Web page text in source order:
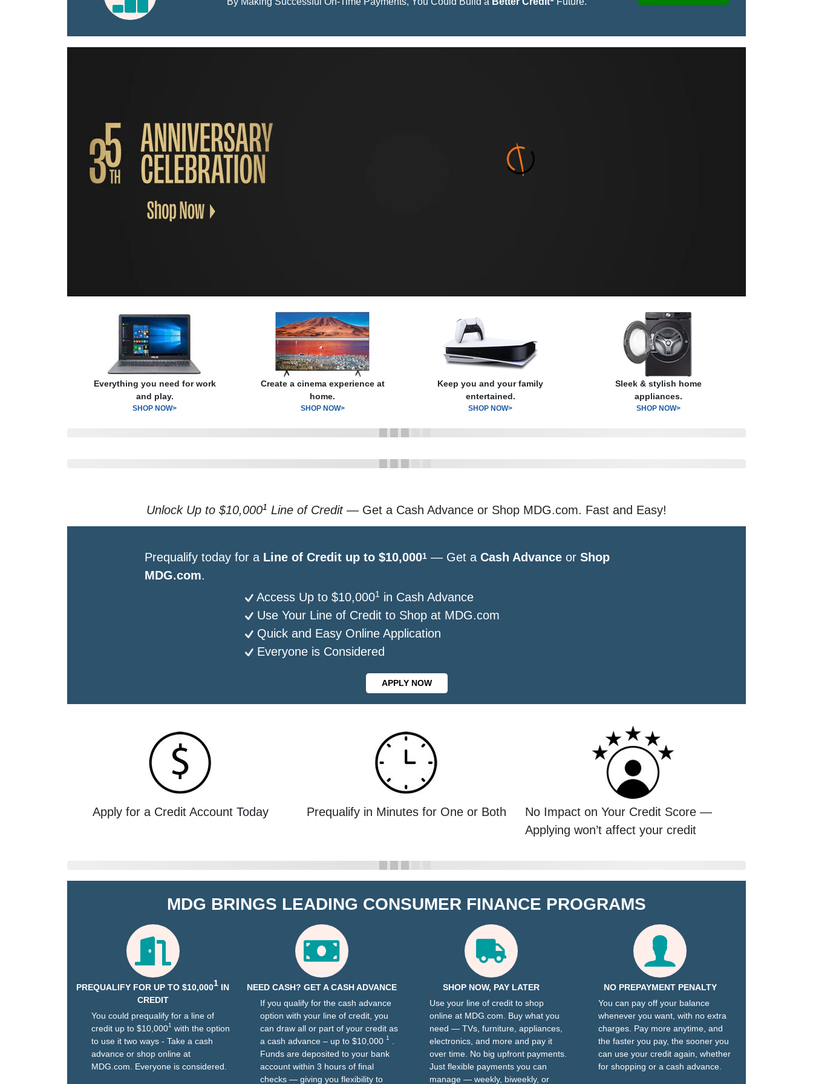
Everything you need for work
and play.
SHOP NOW>
Create a cinema experience at
home.
SHOP NOW>
Keep you and your family
entertained.
SHOP NOW>
Sleek & stylish home
appliances.
SHOP NOW>
Unlock Up to $10,0001 Line of Credit— Get a Cash Advance or Shop MDG.com. Fast and Easy!
Prequalify today for a Line of Credit up to $10,0001 — Get aCash Advance orShop
MDG.com.
Access Up to $10,0001 in Cash Advance
Use Your Line of Credit to Shop at MDG.com
Quick and Easy Online Application
Everyone is Considered
APPLY NOW
Apply for a Credit Account Today Prequalify in Minutes for One or Both
No Impact on Your Credit Score —
Applying won’t affect your credit
MDG BRINGS LEADING CONSUMER FINANCE PROGRAMS
PREQUALIFY FOR UP TO $10,0001 IN
CREDIT
You could prequalify for a line of
credit up to $10,0001 with the option
to use it two ways - Take a cash
advance or shop online at
MDG.com. Everyone is considered.
NEED CASH? GET A CASH ADVANCE
If you qualify for the cash advance
option with your line of credit, you
can draw all or part of your credit as
a cash advance – up to $10,000 1 .
Funds are deposited to your bank
account within 3 hours of final
checks — giving you flexibility to
SHOP NOW, PAY LATER
Use your line of credit to shop
online at MDG.com. Buy what you
need — TVs, furniture, appliances,
electronics, and more and pay it
over time. No big upfront payments.
Just flexible payments you can
manage — weekly, biweekly, or
NO PREPAYMENT PENALTY
You can pay off your balance
whenever you want, with no extra
charges. Pay more anytime, and
the faster you pay, the sooner you
can use your credit again, whether
for shopping or a cash advance.